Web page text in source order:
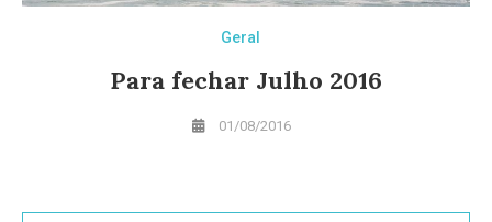
Geral
Para fechar Julho 2016
01/08/2016